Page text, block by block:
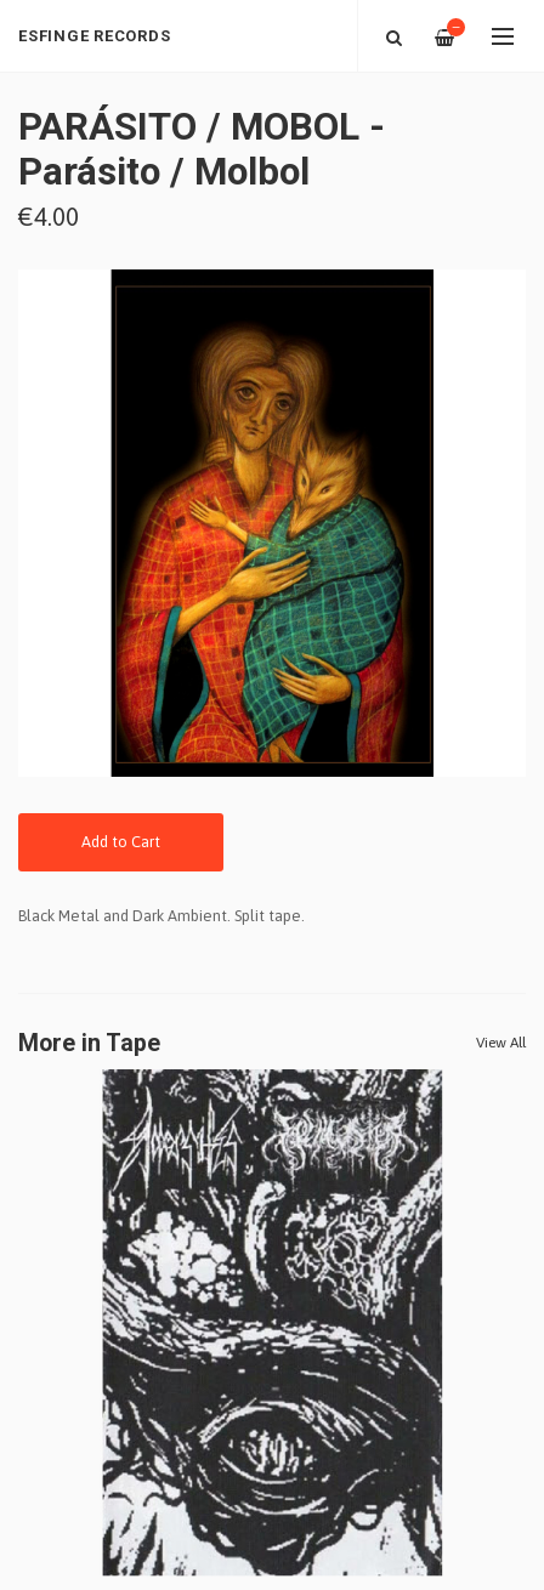
ESFINGE RECORDS —
PARÁSITO / MOBOL -
Parásito​ / ​Molbol
€4.00
Add to Cart
Black Metal and Dark Ambient. Split tape.
More in Tape View All